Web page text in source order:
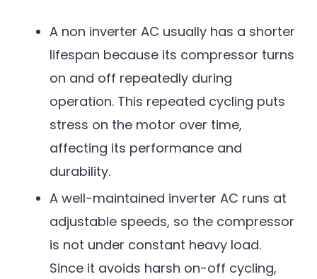
A non inverter AC usually has a shorter
lifespan because its compressor turns
on and off repeatedly during
operation. This repeated cycling puts
stress on the motor over time,
affecting its performance and
durability.
A well-maintained inverter AC runs at
adjustable speeds, so the compressor
is not under constant heavy load.
Since it avoids harsh on-off cycling,